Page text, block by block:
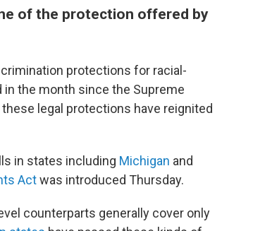
of the protection offered by
protections for racial-
in the month since the Supreme
legal protections have reignited
in states including Michigan and
Actwas introduced Thursday.
counterparts generally cover only